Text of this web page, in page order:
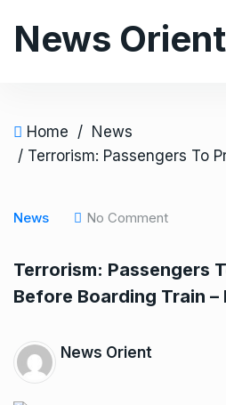
News Orient
Home / News
News No Comment
Terrorism: Passengers
Before Boarding Train –
News Orient